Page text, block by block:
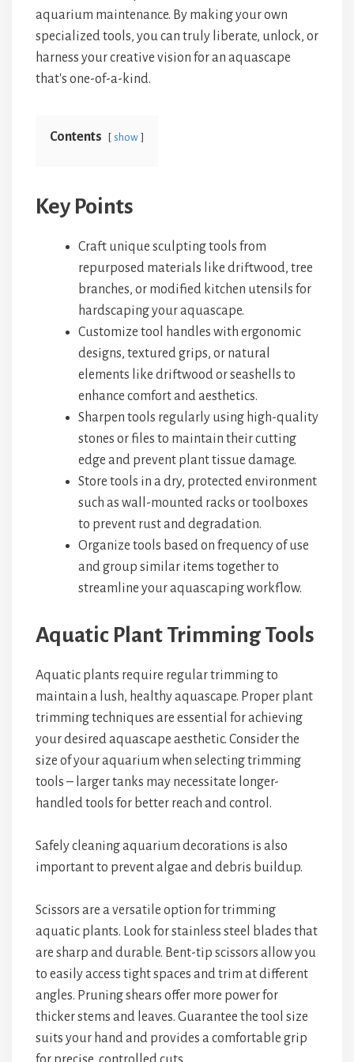
aquarium maintenance. By making your own
specialized tools, you can truly liberate, unlock, or
harness your creative vision for an aquascape
that's one-of-a-kind.
Contents show
Key Points
Craft unique sculpting tools from
repurposed materials like driftwood, tree
branches, or modified kitchen utensils for
hardscaping your aquascape.
Customize tool handles with ergonomic
designs, textured grips, or natural
elements like driftwood or seashells to
enhance comfort and aesthetics.
Sharpen tools regularly using high-quality
stones or files to maintain their cutting
edge and prevent plant tissue damage.
Store tools in a dry, protected environment
such as wall-mounted racks or toolboxes
to prevent rust and degradation.
Organize tools based on frequency of use
and group similar items together to
streamline your aquascaping workflow.
Aquatic Plant Trimming Tools
Aquatic plants require regular trimming to
maintain a lush, healthy aquascape. Proper plant
trimming techniques are essential for achieving
your desired aquascape aesthetic. Consider the
size of your aquarium when selecting trimming
tools – larger tanks may necessitate longer-
handled tools for better reach and control.
Safely cleaning aquarium decorations is also
important to prevent algae and debris buildup.
Scissors are a versatile option for trimming
aquatic plants. Look for stainless steel blades that
are sharp and durable. Bent-tip scissors allow you
to easily access tight spaces and trim at different
angles. Pruning shears offer more power for
thicker stems and leaves. Guarantee the tool size
suits your hand and provides a comfortable grip